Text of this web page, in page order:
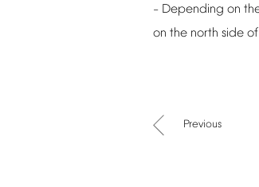
– Depending on
on the north side of
Previous